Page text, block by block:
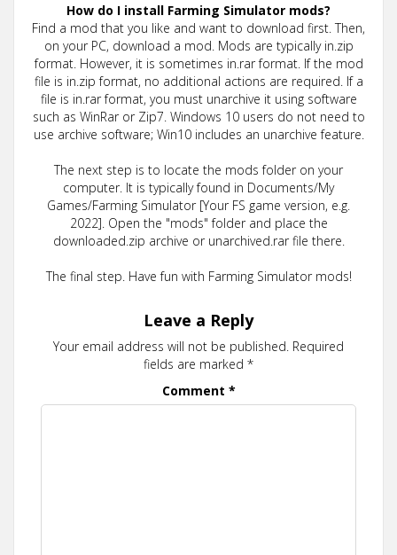
How do I install Farming Simulator mods?
Find a mod that you like and want to download first. Then,
on your PC, download a mod. Mods are typically in.zip
format. However, it is sometimes in.rar format. If the mod
file is in.zip format, no additional actions are required. If a
file is in.rar format, you must unarchive it using software
such as WinRar or Zip7. Windows 10 users do not need to
use archive software; Win10 includes an unarchive feature.
The next step is to locate the mods folder on your
computer. It is typically found in Documents/My
Games/Farming Simulator [Your FS game version, e.g.
2022]. Open the "mods" folder and place the
downloaded.zip archive or unarchived.rar file there.
The final step. Have fun with Farming Simulator mods!
Leave a Reply
Your email address will not be published. Required
fields are marked *
Comment *